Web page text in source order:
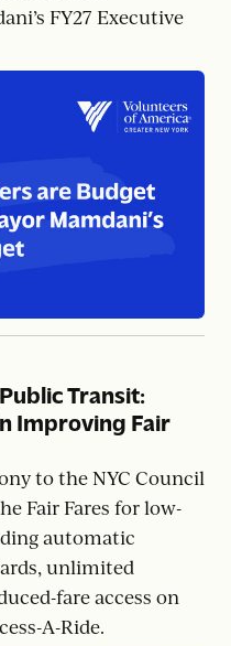
FY27 Executive
Transit:
Improving Fair
to the NYC Council
Fair Fares for low-
automatic
unlimited
fare access on
A-Ride.